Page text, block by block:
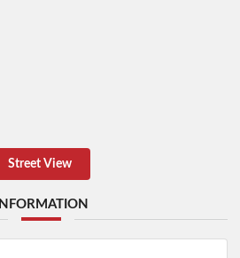
Street View
INFORMATION